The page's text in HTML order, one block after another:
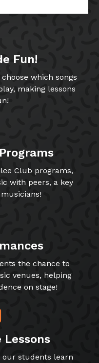
Fun!
which songs
making lessons
Club programs,
with peers, a key
the chance to
venues, helping
on stage!
our students learn